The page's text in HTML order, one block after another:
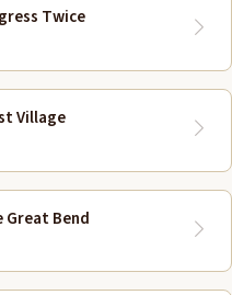
Twice
Village
Great Bend